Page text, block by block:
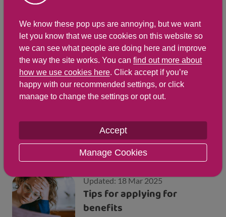
Updated: 24 Jun 2025
Getting support from the
Money Talk Team
Updated: 23 Jul 2026
benefits for families
Updated: 18 Mar 2025
Tips for applying for
benefits
We know these pop ups are annoying, but we want
let you know that we use cookies on this website so
we can see what people are doing here and improve
the way the site works. You can find out more about
how we use cookies here. Click accept if you’re
happy with our recommended settings, or click
manage to change the settings or opt out.
Accept
Manage Cookies